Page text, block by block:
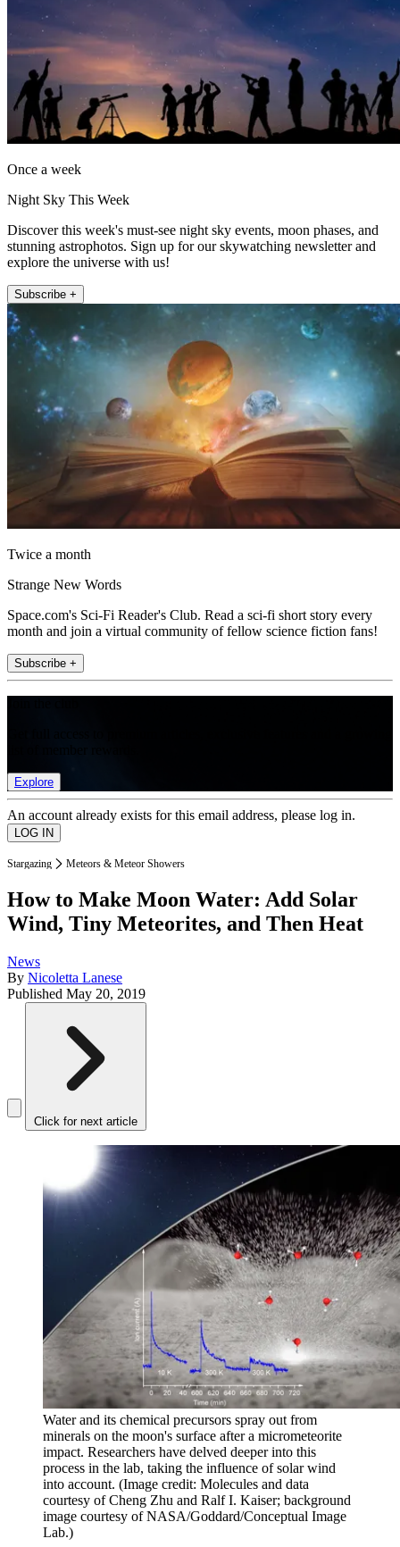
Once a week
Night Sky This Week
Discover this week's must-see night sky events, moon phases, and
stunning astrophotos. Sign up for our skywatching newsletter and
explore the universe with us!
Subscribe +
Twice a month
Strange New Words
Space.com's Sci-Fi Reader's Club. Read a sci-fi short story every
month and join a virtual community of fellow science fiction fans!
Subscribe +
Explore
An account already exists for this email address, please log in.
Stargazing Meteors & Meteor Showers
How to Make Moon Water: Add Solar
Wind, Tiny Meteorites, and Then Heat
News
By Nicoletta Lanese
Published May 20, 2019
Click for next article
Water and its chemical precursors spray out from
minerals on the moon's surface after a micrometeorite
impact. Researchers have delved deeper into this
process in the lab, taking the influence of solar wind
into account. (Image credit: Molecules and data
courtesy of Cheng Zhu and Ralf I. Kaiser; background
image courtesy of NASA/Goddard/Conceptual Image
Lab.)